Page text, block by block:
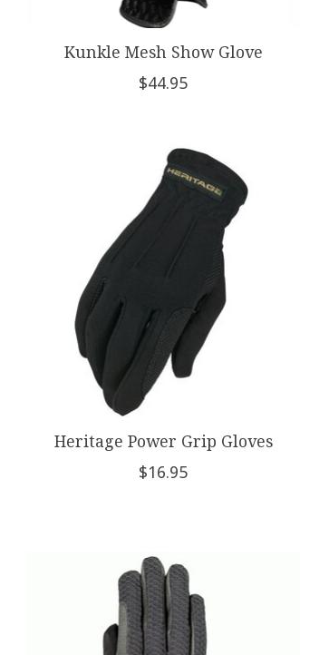
Kunkle Mesh Show Glove
$44.95
Heritage Power Grip Gloves
$16.95